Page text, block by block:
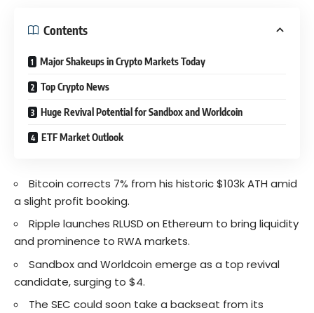
Contents
Major Shakeups in Crypto Markets Today
Top Crypto News
Huge Revival Potential for Sandbox and Worldcoin
ETF Market Outlook
Bitcoin corrects 7% from his historic $103k ATH amid
a slight profit booking.
Ripple launches RLUSD on Ethereum to bring liquidity
and prominence to RWA markets.
Sandbox and Worldcoin emerge as a top revival
candidate, surging to $4.
The SEC could soon take a backseat from its